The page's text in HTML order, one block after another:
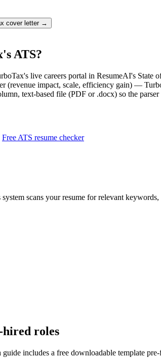
cover letter →
ATS?
live careers portal in ResumeAI's
(revenue impact, scale, efficiency gain) —
text-based file (PDF or .docx) so the
Free ATS resume checker
scans your resume for relevant
hired roles
guide includes a free downloadable template